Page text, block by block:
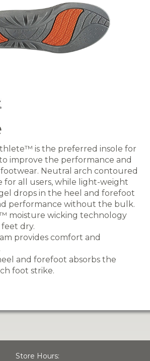
is the preferred insole for
improve the performance and
Neutral arch contoured
for all users, while light-weight
drops in the heel and forefoot
performance without the bulk.
moisture wicking technology
dry.
provides comfort and
and forefoot absorbs the
foot strike.
Store Hours: